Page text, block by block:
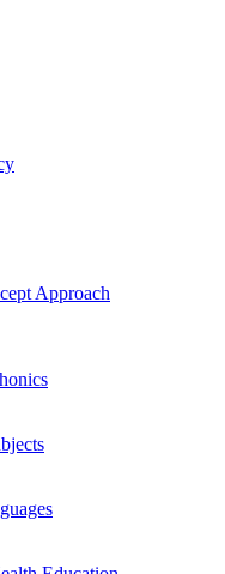
Approach